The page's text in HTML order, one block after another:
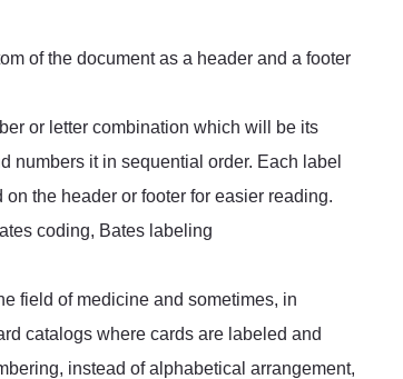
of the document as a header and a footer
or letter combination which will be its
numbers it in sequential order. Each label
the header or footer for easier reading.
coding, Bates labeling
field of medicine and sometimes, in
catalogs where cards are labeled and
instead of alphabetical arrangement,